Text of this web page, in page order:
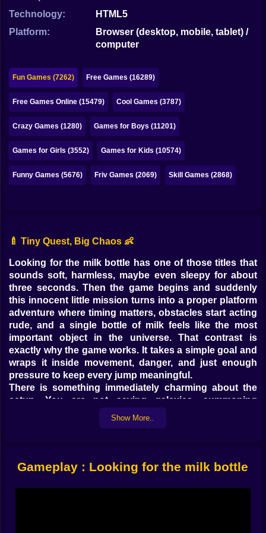
Papa Louie
Pokemon
Among Us
Sudoku
Games for You Site
Technology:
HTML5
Platform:
Browser (desktop, mobile, tablet) /
computer
Fun Games (7262) Free Games (16289)
Free Games Online (15479) Cool Games (3787)
Crazy Games (1280) Games for Boys (11201)
Games for Girls (3552) Games for Kids (10574)
Funny Games (5676) Friv Games (2069) Skill Games (2868)
🍼 Tiny Quest, Big Chaos 👶
Looking for the milk bottle has one of those titles that
sounds soft, harmless, maybe even sleepy for about
three seconds. Then the game begins and suddenly
this innocent little mission turns into a proper platform
adventure where timing matters, obstacles start acting
rude, and a single bottle of milk feels like the most
important object in the universe. That contrast is
exactly why the game works. It takes a simple goal and
wraps it inside movement, danger, and just enough
pressure to keep every jump meaningful.
There is something immediately charming about the
setup. You are not saving galaxies, summoning
monsters, or driving a flaming car through exploding
highways. You are helping a baby move through
different energy. It feels playful, personal, and just odd
enough to be memorable. A tiny character with a huge
mission always creates good tension, because the
Show More..
Gameplay : Looking for the milk bottle